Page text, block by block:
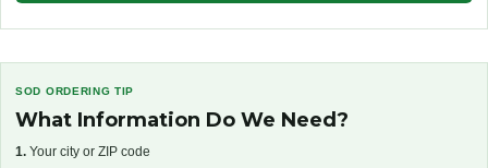
SOD ORDERING TIP
What Information Do We Need?
1. Your city or ZIP code